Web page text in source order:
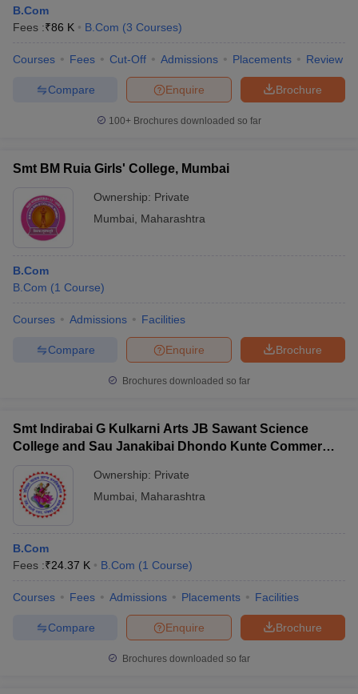
B.Com
Fees :₹86 K B.Com (3 Courses)
Courses Fees Cut-Off Admissions Placements Review
Brochure
Enquire
Compare
100+ Brochures downloaded so far
Smt BM Ruia Girls' College, Mumbai
Ownership: Private
Mumbai
Maharashtra
B.Com
B.Com (1 Course)
Courses Admissions Facilities
Brochure
Enquire
Compare
Brochures downloaded so far
Smt Indirabai G Kulkarni Arts JB Sawant Science
College and Sau Janakibai Dhondo Kunte Commerce
Ownership: Private
Mumbai
Maharashtra
B.Com
Fees :₹24.37 K B.Com (1 Course)
Courses Fees Admissions Placements Facilities
Brochure
Enquire
Compare
Brochures downloaded so far